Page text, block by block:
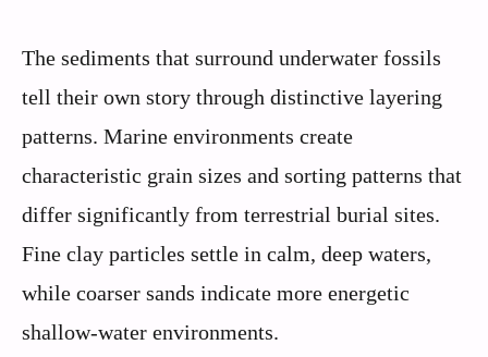
The sediments that surround underwater fossils
tell their own story through distinctive layering
patterns. Marine environments create
characteristic grain sizes and sorting patterns that
differ significantly from terrestrial burial sites.
Fine clay particles settle in calm, deep waters,
while coarser sands indicate more energetic
shallow-water environments.